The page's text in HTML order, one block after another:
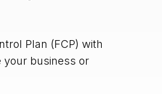
Plan (FCP) with
your business or